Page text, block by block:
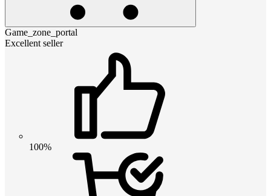
Game_zone_portal
Excellent seller
100%